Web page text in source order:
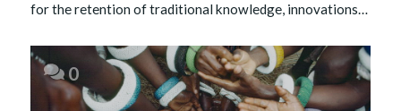
for the retention of traditional knowledge, innovations…
0